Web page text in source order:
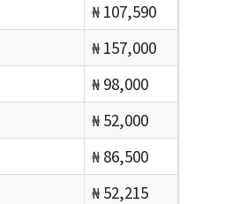
₦ 107,590
₦ 157,000
₦ 98,000
₦ 52,000
₦ 86,500
₦ 52,215